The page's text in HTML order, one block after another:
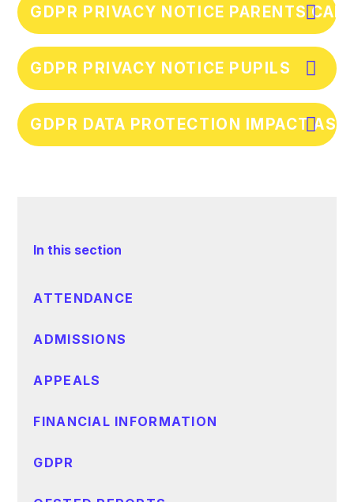
GDPR PRIVACY NOTICE PARENTS
GDPR PRIVACY NOTICE PUPILS
GDPR DATA PROTECTION IMPACT
In this section
ATTENDANCE
ADMISSIONS
APPEALS
FINANCIAL INFORMATION
GDPR